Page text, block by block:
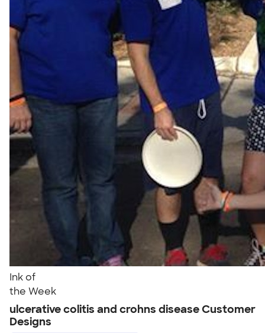
Ink of
the Week
ulcerative colitis and crohns disease Customer
Designs